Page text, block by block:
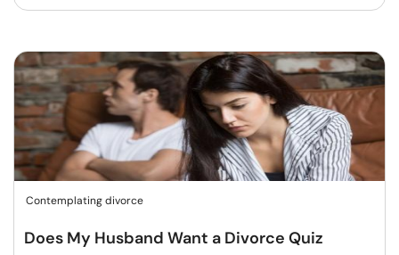
Contemplating divorce
Does My Husband Want a Divorce Quiz